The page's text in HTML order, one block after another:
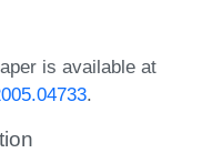
is available at
.